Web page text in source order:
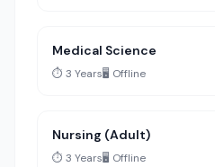
Medical Science
⏱️ 3 Years🖥️ Offline
Nursing (Adult)
⏱️ 3 Years🖥️ Offline